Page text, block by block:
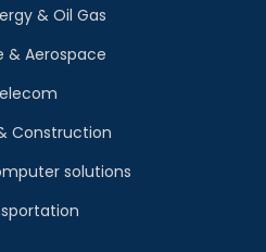
& Oil Gas
& Aerospace
Construction
solutions